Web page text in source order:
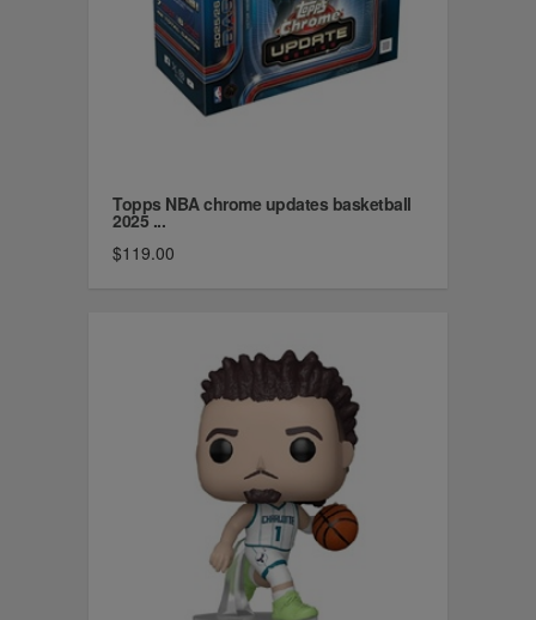
Topps NBA chrome updates basketball
2025 ...
$119.00